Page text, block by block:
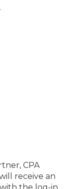
CPA
receive an
the log-in